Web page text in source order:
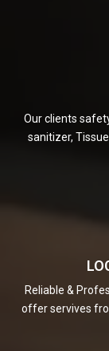
Our clients
sanitizer,
Reliable &
offer servives